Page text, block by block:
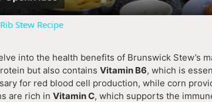
y
i
Stew Recipe
into the health benefits of Brunswick Stew’s
but also containsVitamin B6, which is
for red blood cell production, while corn
are rich inVitamin C, which supports the